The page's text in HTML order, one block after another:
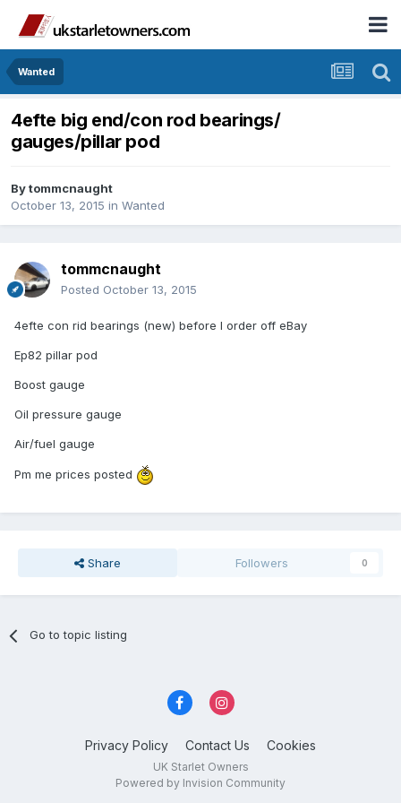
Wanted
4efte big end/con rod bearings/
gauges/pillar pod
Bytommcnaught
October 13, 2015 in Wanted
tommcnaught
Posted October 13, 2015
4efte con rid bearings (new) before I order off eBay
Ep82 pillar pod
Boost gauge
Oil pressure gauge
Air/fuel gauge
Pm me prices posted
Share Followers 0
Go to topic listing
Privacy Policy Contact Us Cookies
UK Starlet Owners
Powered by Invision Community